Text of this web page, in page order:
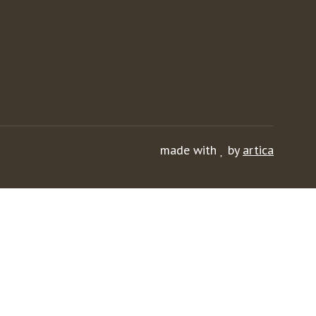
made with by artica